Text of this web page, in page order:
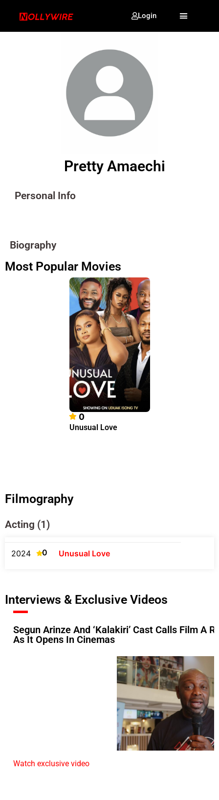
Login
Pretty Amaechi
Personal Info
Biography
Most Popular Movies
0
Unusual Love
Filmography
Acting (1)
2024 0 Unusual Love
Interviews & Exclusive Videos
Segun Arinze And ‘Kalakiri’ Cast Calls Film A
As It Opens In Cinemas
Watch exclusive video